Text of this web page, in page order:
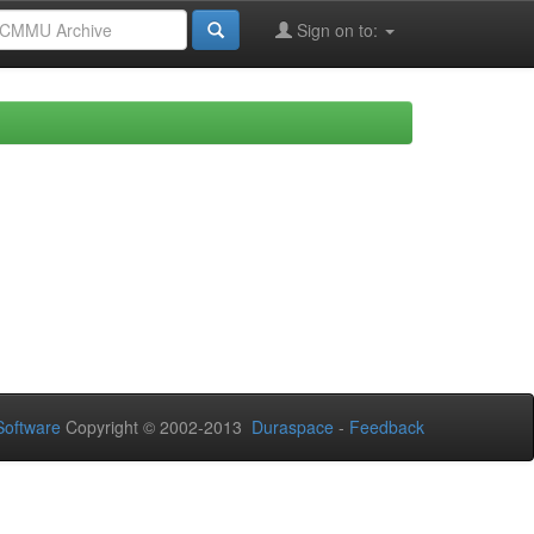
Sign on to:
Copyright © 2002-2013 Duraspace - Feedback